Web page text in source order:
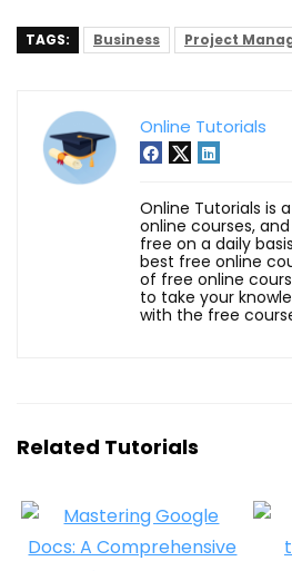
TAGS: Business Project
Online Tutorials
Online Tutorials is
online courses,
free on a daily
best free online
of free online
to take your
with the free
Related Tutorials